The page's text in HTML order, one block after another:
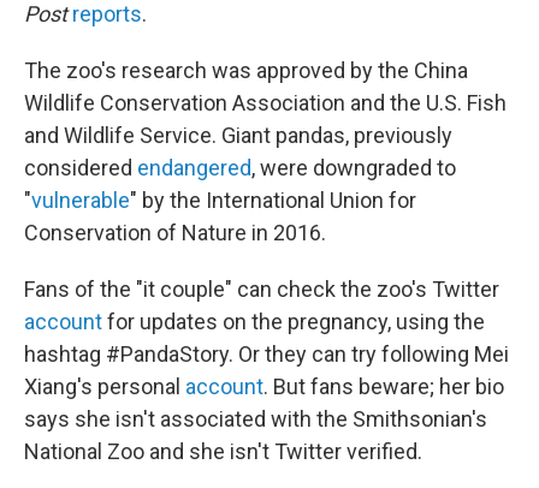
Postreports.
The zoo's research was approved by the China
Wildlife Conservation Association and the U.S. Fish
and Wildlife Service. Giant pandas, previously
considered endangered, were downgraded to
"vulnerable" by the International Union for
Conservation of Nature in 2016.
Fans of the "it couple" can check the zoo's Twitter
accountfor updates on the pregnancy, using the
hashtag #PandaStory. Or they can try following Mei
Xiang's personal account. But fans beware; her bio
says she isn't associated with the Smithsonian's
National Zoo and she isn't Twitter verified.